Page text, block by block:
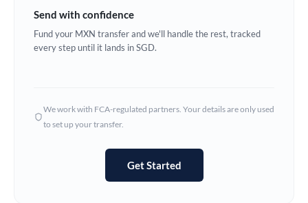
Ghana Not supported at this time
Hungary
Send with confidence
Fund your MXN transfer and we'll handle the rest, tracked
every step until it lands in SGD.
We work with FCA-regulated partners. Your details are only used
to set up your transfer.
Get Started